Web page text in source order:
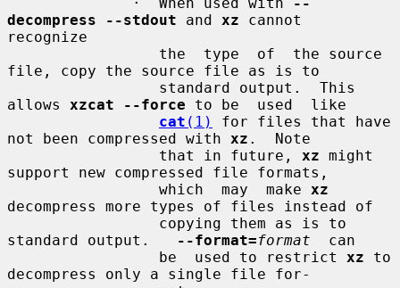
decompress --stdout and xz cannot
recognize
file, copy the source file as is to
allows xzcat --force to be  used  like
cat (1)
for files that have
not been compressed with xz .  Note
                 that in future,
xz might
support new compressed file formats,
                 which  may  make
xz
decompress more types of files instead of
standard output.
--format=format
  can
                 be  used to restrict
xz to
decompress only a single file for-